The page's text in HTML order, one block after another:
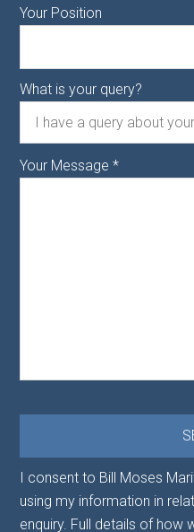
Your Position
What is your query?
Your Message*
I consent to Bill Moses
using my information in
enquiry. Full details of how